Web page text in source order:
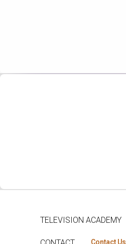
TELEVISION ACADEMY
Contact Us